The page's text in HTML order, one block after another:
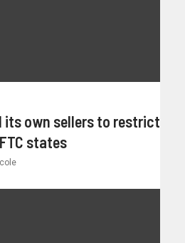
its own sellers to restrict
states